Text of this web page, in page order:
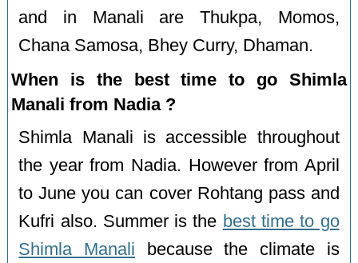
and in Manali are Thukpa, Momos,
Chana Samosa, Bhey Curry, Dhaman.
When is the best time to go Shimla
Manali from Nadia ?
Shimla Manali is accessible throughout
the year from Nadia. However from April
to June you can cover Rohtang pass and
Kufri also. Summer is the best time to go
Shimla Manali because the climate is